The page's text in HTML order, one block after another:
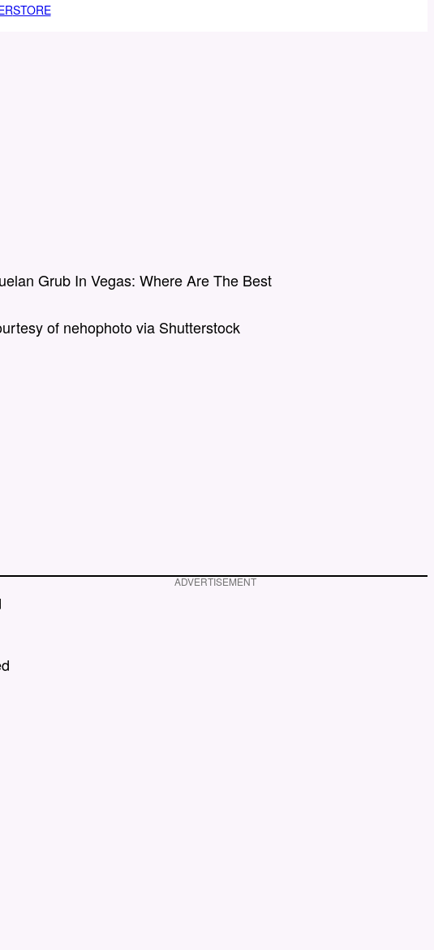
STORE
of nehophoto via Shutterstock
ADVERTISEMENT